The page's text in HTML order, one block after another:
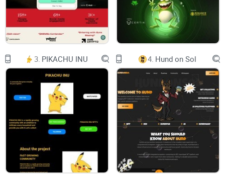
You want the same result, so we can make it!
Buy Now
About
Tokenomics
Roadmap
3. PIKACHU INU 4. Hund on Sol